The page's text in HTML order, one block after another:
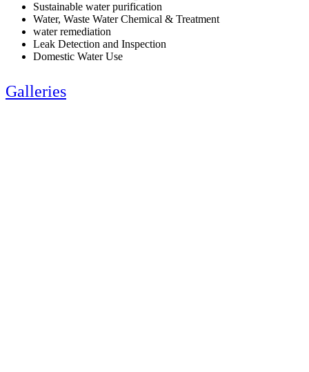
Sustainable water purification
Water, Waste Water Chemical & Treatment
water remediation
Leak Detection and Inspection
Domestic Water Use
Galleries